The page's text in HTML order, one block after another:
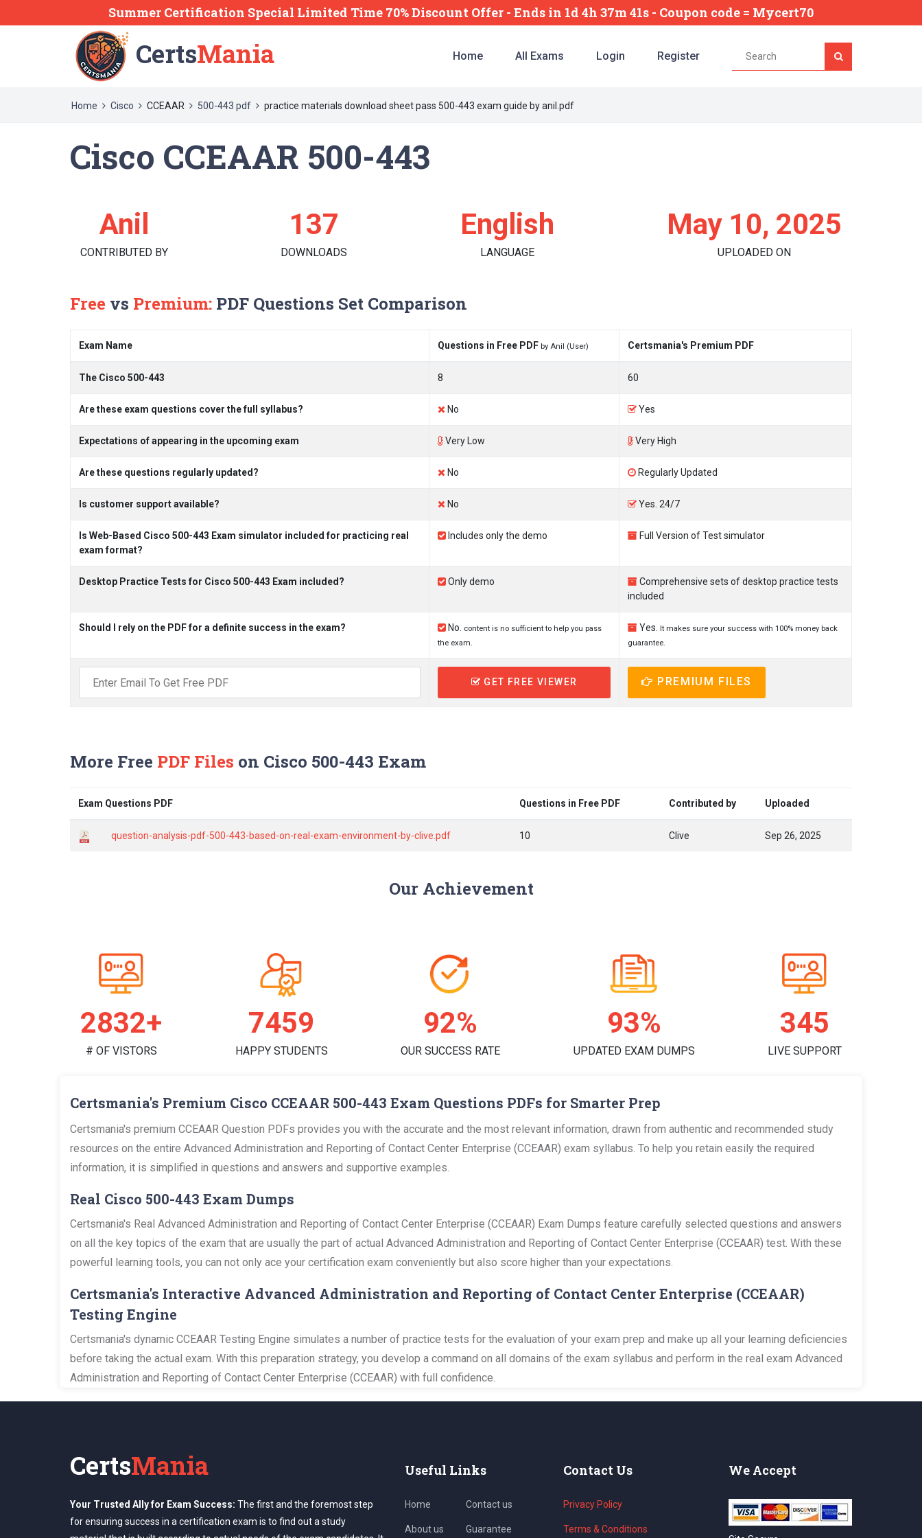
Summer Certification Special Limited Time 70% Discount Offer - Endsin 1d 4h 37m 40s - Coupon code = Mycert70
CertsMania Home All Exams Login Register
Home Cisco CCEAAR 500-443 pdf practice materials download sheet pass 500-443 exam guide by anil.pdf
Cisco CCEAAR 500-443
Anil
CONTRIBUTED BY
137
DOWNLOADS
English
LANGUAGE
May 10, 2025
UPLOADED ON
Free vs Premium: PDF Questions Set Comparison
Exam Name Questions in Free PDF by Anil (User) Certsmania's Premium PDF
The Cisco 500-443 8 60
Are these exam questions cover the full syllabus? No Yes
Expectations of appearing in the upcoming exam Very Low Very High
Are these questions regularly updated? No Regularly Updated
Is customer support available? No Yes. 24/7
Is Web-Based Cisco 500-443 Exam simulator included for practicing real
exam format?
Includes only the demo Full Version of Test simulator
Desktop Practice Tests for Cisco 500-443 Exam included? Only demo
Comprehensive sets of desktop practice tests
included
Should I rely on the PDF for a definite success in the exam? No.
content is no sufficient to help you pass
the exam.
Yes.
It makes sure your success with 100% money back
guarantee.
GET FREE VIEWER PREMIUM FILES
More Free PDF Files on Cisco 500-443 Exam
Exam Questions PDF Questions in Free PDF Contributed by Uploaded
question-analysis-pdf-500-443-based-on-real-exam-environment-by-clive.pdf 10 Clive Sep 26, 2025
Our Achievement
2925+
# OF VISTORS
7702
HAPPY STUDENTS
95%
OUR SUCCESS RATE
97%
UPDATED EXAM DUMPS
356
LIVE SUPPORT
Certsmania's Premium Cisco CCEAAR 500-443 Exam Questions PDFs for Smarter Prep
Certsmania's premium CCEAAR Question PDFs provides you with the accurate and the most relevant information, drawn from authentic and recommended study
resources on the entire Advanced Administration and Reporting of Contact Center Enterprise (CCEAAR) exam syllabus. To help you retain easily the required
information, it is simplified in questions and answers and supportive examples.
Real Cisco 500-443 Exam Dumps
Certsmania's Real Advanced Administration and Reporting of Contact Center Enterprise (CCEAAR) Exam Dumps feature carefully selected questions and answers
on all the key topics of the exam that are usually the part of actual Advanced Administration and Reporting of Contact Center Enterprise (CCEAAR) test. With these
powerful learning tools, you can not only ace your certification exam conveniently but also score higher than your expectations.
Certsmania's Interactive Advanced Administration and Reporting of Contact Center Enterprise (CCEAAR)
Testing Engine
Certsmania's dynamic CCEAAR Testing Engine simulates a number of practice tests for the evaluation of your exam prep and make up all your learning deficiencies
before taking the actual exam. With this preparation strategy, you develop a command on all domains of the exam syllabus and perform in the real exam Advanced
Administration and Reporting of Contact Center Enterprise (CCEAAR) with full confidence.
CertsMania
Your Trusted Ally for Exam Success: The first and the foremost step
for ensuring success in a certification exam is to find out a study
Useful Links
Home
About us
Contact us
Guarantee
Contact Us
Privacy Policy
Terms & Conditions
We Accept